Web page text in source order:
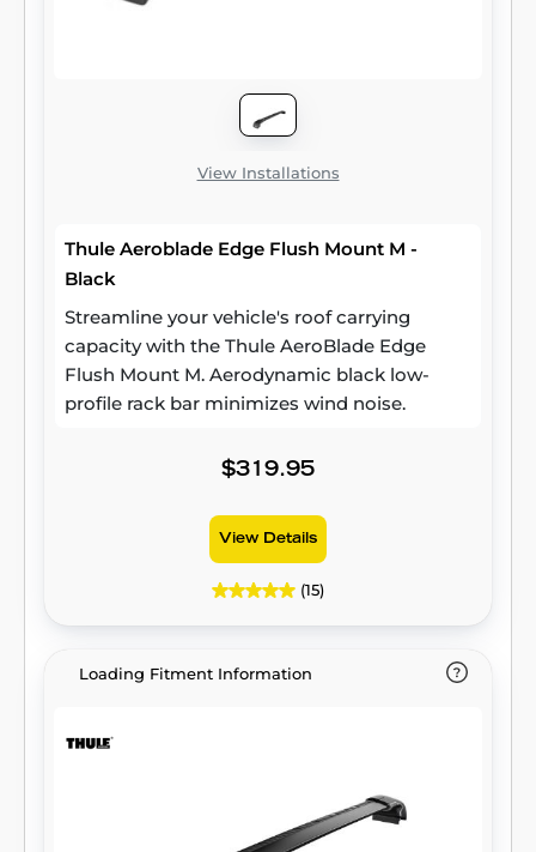
View Installations
Thule Aeroblade Edge Flush Mount M -
Black
Streamline your vehicle's roof carrying
capacity with the Thule AeroBlade Edge
Flush Mount M. Aerodynamic black low-
profile rack bar minimizes wind noise.
$319.95
View Details
(15)
Loading Fitment Information